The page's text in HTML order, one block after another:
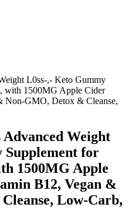
L0ss-,- Keto Gummy
with 1500MG Apple Cider
Non-GMO, Detox & Cleanse,
Weight
Supplement for
1500MG Apple
B12, Vegan &
Low-Carb,